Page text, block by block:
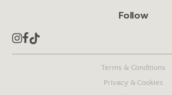
Follow
Terms & Conditions
Privacy & Cookies